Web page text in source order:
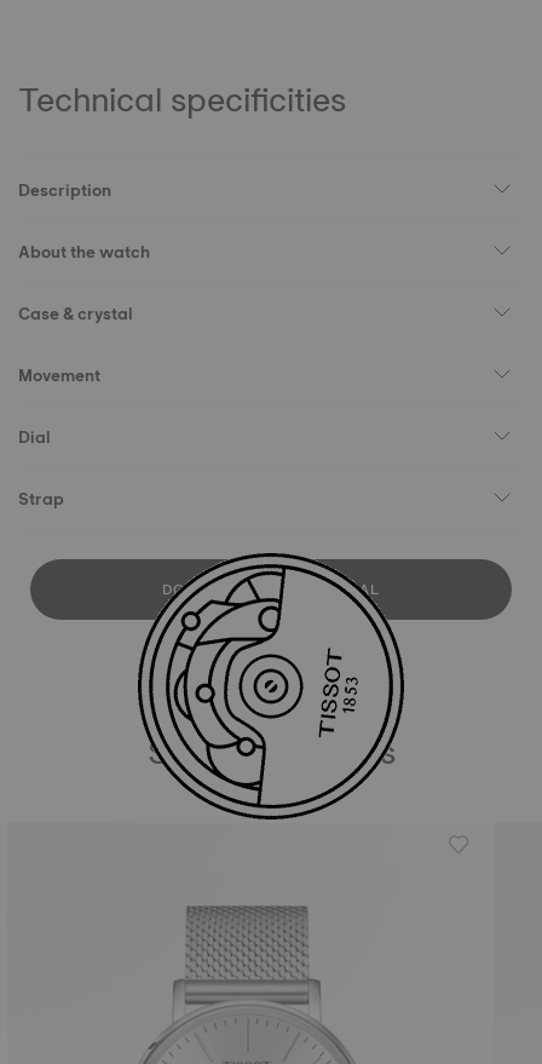
Technical specificities
Description
About the watch
Case & crystal
Movement
Dial
Strap
DOWNLOAD USER MANUAL
Similar Products